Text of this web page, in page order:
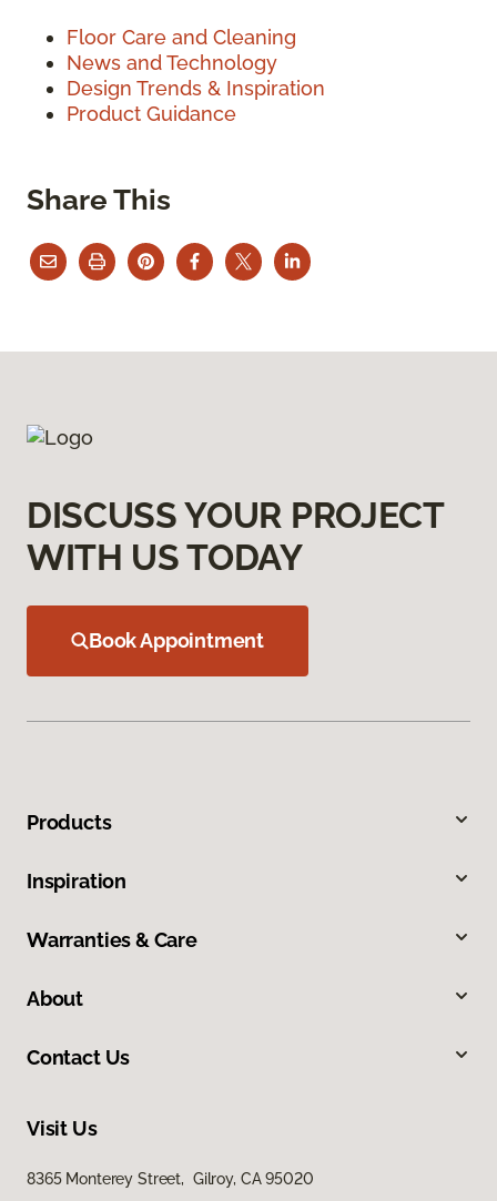
Floor Care and Cleaning
News and Technology
Design Trends & Inspiration
Product Guidance
Share This
DISCUSS YOUR PROJECT
WITH US TODAY
Book Appointment
Products
Inspiration
Warranties & Care
About
Contact Us
Visit Us
8365 Monterey Street, Gilroy, CA 95020